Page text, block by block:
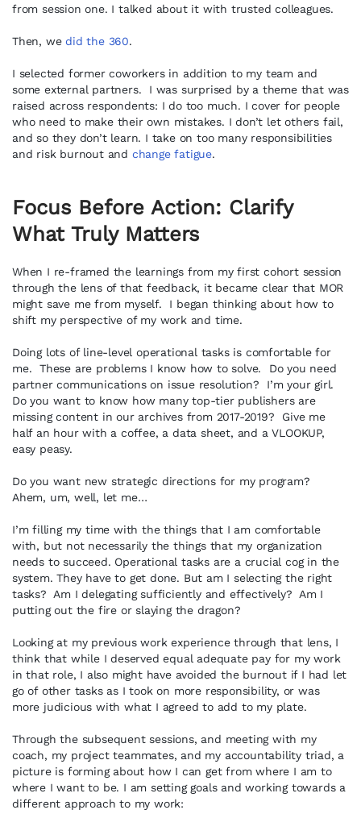
from session one. I talked about it with trusted colleagues.
Then, wedid the 360.
I selected former coworkers in addition to my team and
some external partners. I was surprised by a theme that was
raised across respondents: I do too much. I cover for people
who need to make their own mistakes. I don’t let others fail,
and so they don’t learn. I take on too many responsibilities
and risk burnout and change fatigue.
Focus Before Action: Clarify
What Truly Matters
When I re-framed the learnings from my first cohort session
through the lens of that feedback, it became clear that MOR
might save me from myself. I began thinking about how to
shift my perspective of my work and time.
Doing lots of line-level operational tasks is comfortable for
me. These are problems I know how to solve. Do you need
partner communications on issue resolution? I’m your girl.
Do you want to know how many top-tier publishers are
missing content in our archives from 2017-2019? Give me
half an hour with a coffee, a data sheet, and a VLOOKUP,
easy peasy.
Do you want new strategic directions for my program?
Ahem, um, well, let me…
I’m filling my time with the things that I am comfortable
with, but not necessarily the things that my organization
needs to succeed. Operational tasks are a crucial cog in the
system. They have to get done. But am I selecting the right
tasks? Am I delegating sufficiently and effectively? Am I
putting out the fire or slaying the dragon?
Looking at my previous work experience through that lens, I
think that while I deserved equal adequate pay for my work
in that role, I also might have avoided the burnout if I had let
go of other tasks as I took on more responsibility, or was
more judicious with what I agreed to add to my plate.
Through the subsequent sessions, and meeting with my
coach, my project teammates, and my accountability triad, a
picture is forming about how I can get from where I am to
where I want to be. I am setting goals and working towards a
different approach to my work: